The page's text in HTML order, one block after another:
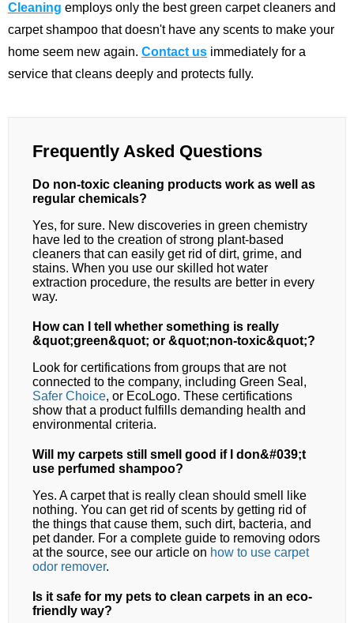
Cleaning employs only the best green carpet cleaners and
carpet shampoo that doesn't have any scents to make your
home seem new again. Contact us immediately for a
service that cleans deeply and protects fully.
Frequently Asked Questions
Do non-toxic cleaning products work as well as
regular chemicals?
Yes, for sure. New discoveries in green chemistry
have led to the creation of strong plant-based
cleaners that can easily get rid of dirt, grime, and
stains. When you use our skilled hot water
extraction procedure, the results are better in every
way.
How can I tell whether something is really
&quot;green&quot; or &quot;non-toxic&quot;?
Look for certifications from groups that are not
connected to the company, including Green Seal,
Safer Choice, or EcoLogo. These certifications
show that a product fulfills demanding health and
environmental criteria.
Will my carpets still smell good if I don&#039;t
use perfumed shampoo?
Yes. A carpet that is really clean should smell like
nothing. You can get rid of scents by getting rid of
the things that cause them, such dirt, bacteria, and
pet dander. For a complete guide to removing odors
at the source, see our article on how to use carpet
odor remover.
Is it safe for my pets to clean carpets in an eco-
friendly way?